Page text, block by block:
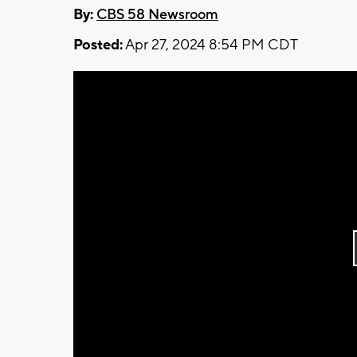
By: CBS 58 Newsroom
Posted:Apr 27, 2024 8:54 PM CDT